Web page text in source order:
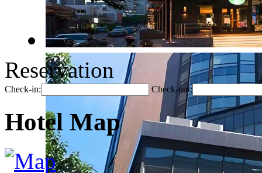
Reservation
Check-in: Check-out:
Hotel Map